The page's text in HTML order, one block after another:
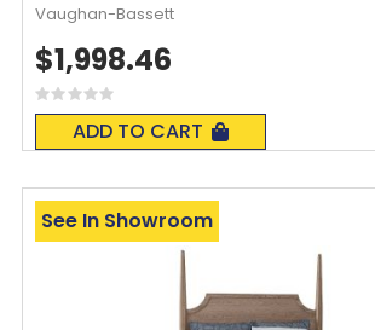
Rating:
0%
ADD TO CART
$1,998.46
Vaughan-Bassett
See In Showroom